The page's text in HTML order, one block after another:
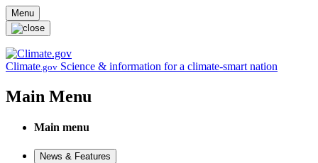
Skip to main content
Menu
Climate.gov Science & information for a climate-smart nation
Main Menu
Main menu
News & Features